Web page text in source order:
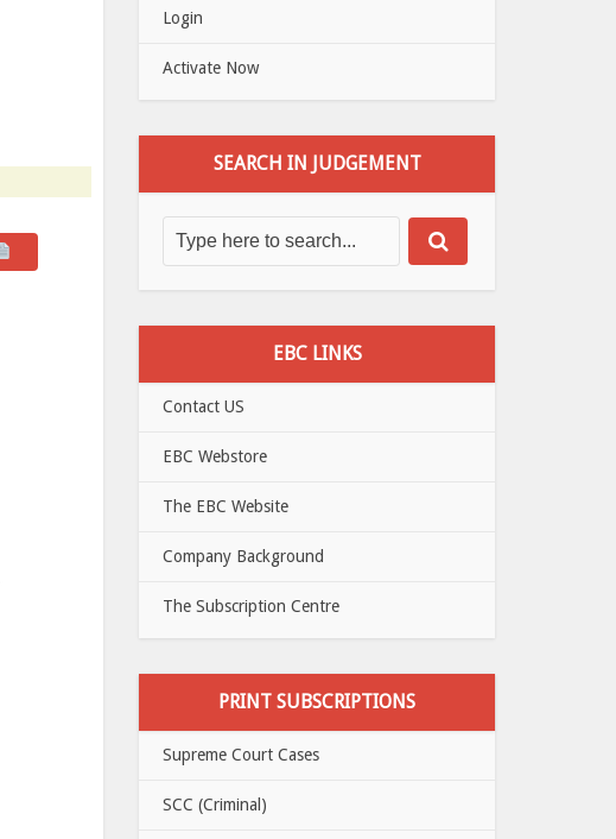
Login
Activate Now
SEARCH IN JUDGEMENT
EBC LINKS
Contact US
EBC Webstore
The EBC Website
Company Background
The Subscription Centre
PRINT SUBSCRIPTIONS
Supreme Court Cases
SCC (Criminal)